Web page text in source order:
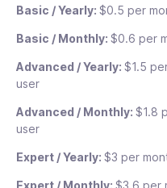
fields
Fully customized
each
user
Add a quiz to a
Create 5 custom
recognition
welcome screen
Basic / Yearly: $0.5 per
Basic / Monthly: $0.6 per
Advanced / Yearly: $1.5
user
Advanced / Monthly: $1.8
user
Expert / Yearly: $3 per